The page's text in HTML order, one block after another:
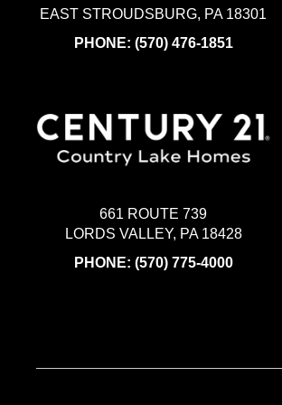
EAST STROUDSBURG, PA 18301
PHONE: (570) 476-1851
661 ROUTE 739
LORDS VALLEY, PA 18428
PHONE: (570) 775-4000